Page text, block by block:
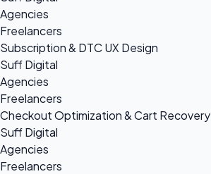
Agencies
Freelancers
Subscription & DTC UX Design
Suff Digital
Agencies
Freelancers
Checkout Optimization & Cart Recovery
Suff Digital
Agencies
Freelancers